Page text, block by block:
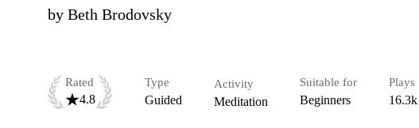
by Beth Brodovsky
Rated
4.8
Type
Guided
Activity
Meditation
Suitable for
Beginners
Plays
16.3k